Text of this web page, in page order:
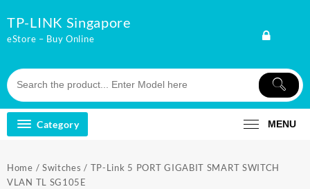
to
content
TP-LINK Singapore
eStore – Buy Online
Category MENU
Home / Switches / TP-Link 5 PORT GIGABIT SMART SWITCH
VLAN TL SG105E